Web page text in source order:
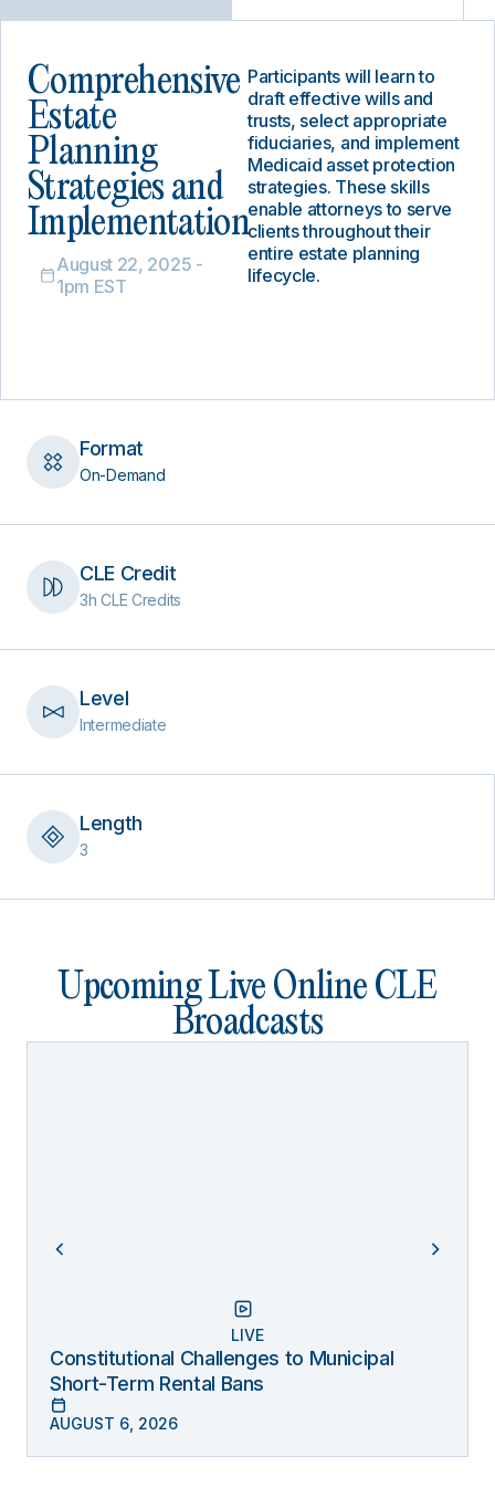
Comprehensive
Estate
Planning
Strategies and
Implementation
August 22, 2025 -
1pm EST
Participants will learn to
draft effective wills and
trusts, select appropriate
fiduciaries, and implement
Medicaid asset protection
strategies. These skills
enable attorneys to serve
clients throughout their
entire estate planning
lifecycle.
Format
On-Demand
CLE Credit
3h CLE Credits
Level
Intermediate
Length
3
Upcoming Live Online CLE
Broadcasts
LIVE
Constitutional Challenges to Municipal
Short-Term Rental Bans
AUGUST 6, 2026